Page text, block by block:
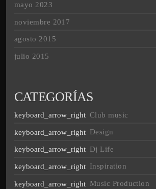
mayo 2023
noviembre 2017
agosto 2015
julio 2015
CATEGORÍAS
Club music
Design
Dj Life
Inspiration
Music Production